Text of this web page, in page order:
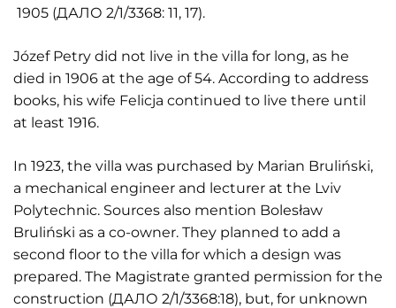
1905 (ДАЛО 2/1/3368: 11, 17).
Józef Petry did not live in the villa for long, as he
died in 1906 at the age of 54. According to address
books, his wife Felicja continued to live there until
at least 1916.
In 1923, the villa was purchased by Marian Bruliński,
a mechanical engineer and lecturer at the Lviv
Polytechnic. Sources also mention Bolesław
Bruliński as a co-owner. They planned to add a
second floor to the villa for which a design was
prepared. The Magistrate granted permission for the
construction (ДАЛО 2/1/3368:18), but, for unknown